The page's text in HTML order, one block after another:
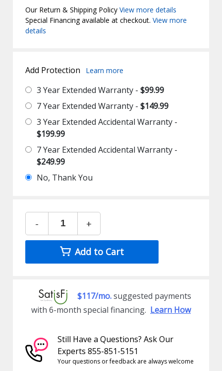
Our Return & Shipping PolicyView more details
Special Financing available at checkout.View more
details
Add Protection Learn more
3 Year Extended Warranty -$99.99
7 Year Extended Warranty -$149.99
3 Year Extended Accidental Warranty -
$199.99
7 Year Extended Accidental Warranty -
$249.99
No, Thank You
- +
Add to Cart
$117/mo.suggested payments
with 6-month special financing. Learn How
Still Have a Questions? Ask Our
Experts 855-851-5151
Your questions or feedback are always welcome